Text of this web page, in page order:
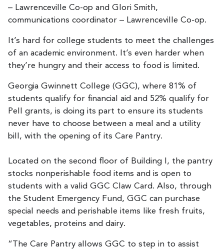
– Lawrenceville Co-op and Glori Smith,
communications coordinator – Lawrenceville Co-op.
It’s hard for college students to meet the challenges
of an academic environment. It’s even harder when
they’re hungry and their access to food is limited.
Georgia Gwinnett College (GGC), where 81% of
students qualify for financial aid and 52% qualify for
Pell grants, is doing its part to ensure its students
never have to choose between a meal and a utility
bill, with the opening of its Care Pantry.
Located on the second floor of Building I, the pantry
stocks nonperishable food items and is open to
students with a valid GGC Claw Card. Also, through
the Student Emergency Fund, GGC can purchase
special needs and perishable items like fresh fruits,
vegetables, proteins and dairy.
“The Care Pantry allows GGC to step in to assist